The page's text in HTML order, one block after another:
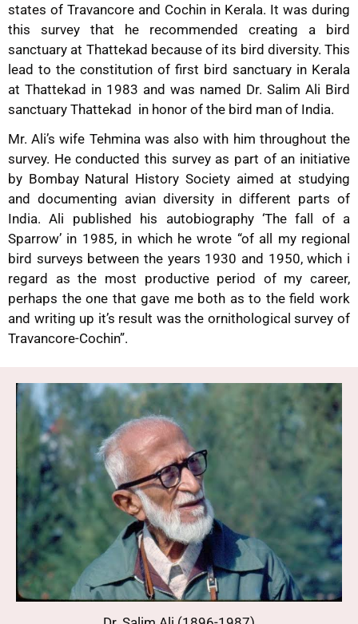
states of Travancore and Cochin in Kerala. It was during
this survey that he recommended creating a bird
sanctuary at Thattekad because of its bird diversity. This
lead to the constitution of first bird sanctuary in Kerala
at Thattekad in 1983 and was named Dr. Salim Ali Bird
sanctuary Thattekad in honor of the bird man of India.
Mr. Ali’s wife Tehmina was also with him throughout the
survey. He conducted this survey as part of an initiative
by Bombay Natural History Society aimed at studying
and documenting avian diversity in different parts of
India. Ali published his autobiography ‘The fall of a
Sparrow’ in 1985, in which he wrote “of all my regional
bird surveys between the years 1930 and 1950, which i
regard as the most productive period of my career,
perhaps the one that gave me both as to the field work
and writing up it’s result was the ornithological survey of
Travancore-Cochin”.